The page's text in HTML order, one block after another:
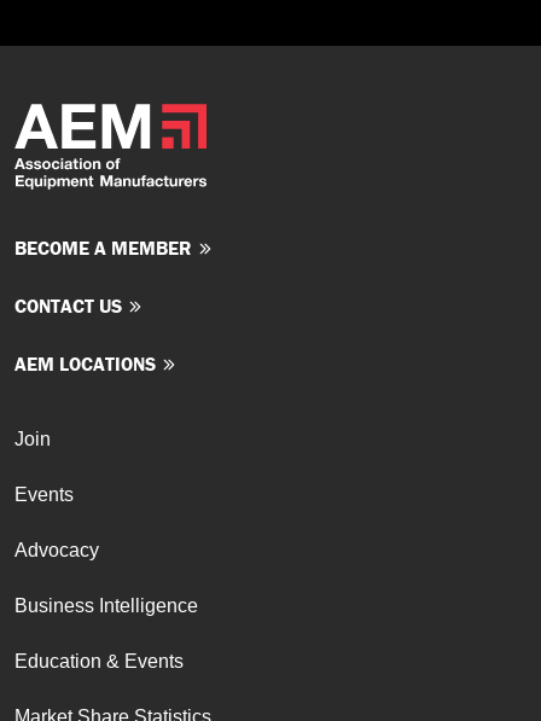
BECOME A MEMBER
CONTACT US
AEM LOCATIONS
Join
Events
Advocacy
Business Intelligence
Education & Events
Market Share Statistics